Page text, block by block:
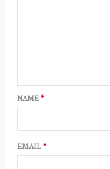
NAME *
EMAIL *